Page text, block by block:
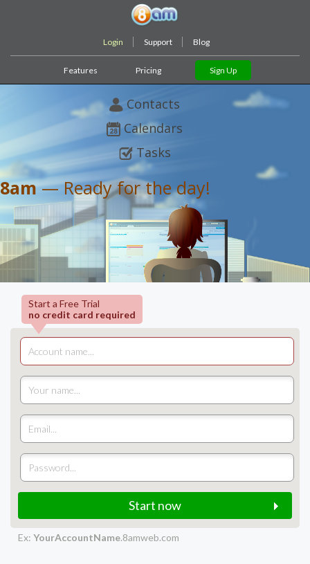
Login Support Blog
Features Pricing Sign Up
Contacts
Calendars
Tasks
8am— Ready for the day!
Start a Free Trial
no credit card required
Start now
Ex: YourAccountName.8amweb.com